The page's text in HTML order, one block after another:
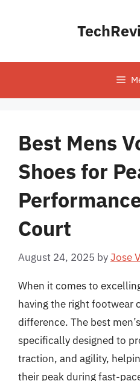
Best Mens
Shoes for
Court
August 24, 2025 byJose
When it comes to
having the right footwear
difference. The best
specifically designed to
traction, and agility,
their peak during fast-